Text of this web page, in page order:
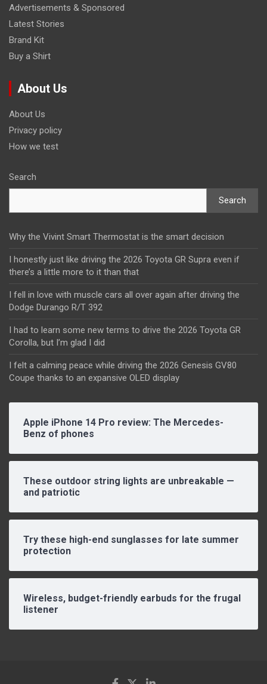
Advertisements & Sponsored
Latest Stories
Brand Kit
Buy a Shirt
About Us
About Us
Privacy policy
How we test
Search
Search
Why the Vivint Smart Thermostat is the smart decision
I honestly just like driving the 2026 Toyota GR Supra even if
there’s a little more to it than that
I fell in love with muscle cars all over again after driving the
Dodge Durango R/T 392
I had to learn some new terms to drive the 2026 Toyota GR
Corolla, but I’m glad I did
I felt a calming peace while driving the 2026 Genesis GV80
Coupe thanks to an expansive OLED display
Apple iPhone 14 Pro review: The Mercedes-
Benz of phones
These outdoor string lights are unbreakable —
and patriotic
Try these high-end sunglasses for late summer
protection
Wireless, budget-friendly earbuds for the frugal
listener